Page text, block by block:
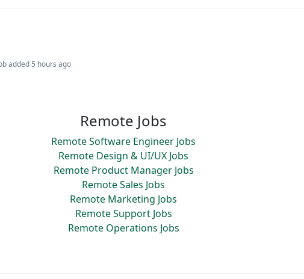
added 5 hours ago
Remote Jobs
Remote Software Engineer Jobs
Remote Design & UI/UX Jobs
Remote Product Manager Jobs
Remote Sales Jobs
Remote Marketing Jobs
Remote Support Jobs
Remote Operations Jobs